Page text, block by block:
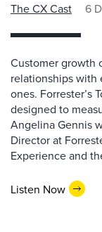
The CX Cast 6
Customer growth
relationships with
ones. Forrester’s
designed to
Angelina Gennis
Director at
Experience and
Listen Now